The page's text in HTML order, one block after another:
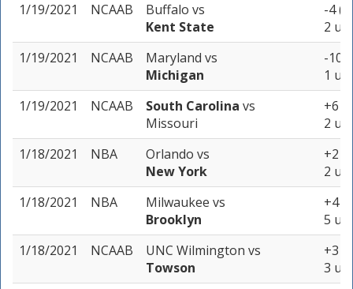
1/19/2021
NCAAB Buffalo vs
Kent State
-4 (-
2
1/19/2021
NCAAB Maryland vs
Michigan
-
1
1/19/2021
NCAAB South Carolina vs
Missouri
+6
2
1/18/2021
NBA Orlando vs
New York
+2
2
1/18/2021
NBA Milwaukee vs
Brooklyn
+4
5
1/18/2021
NCAAB UNC Wilmington vs
Towson
+3
3